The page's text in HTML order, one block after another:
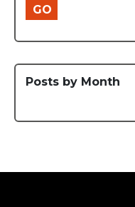
GO
Posts by Month